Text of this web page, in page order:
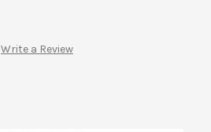
Write a Review